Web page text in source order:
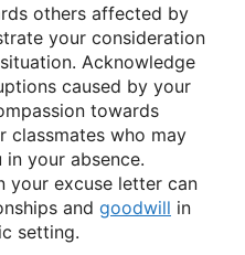
others affected by
your consideration
Acknowledge
caused by your
towards
classmates who may
your absence.
your excuse letter can
and goodwill in
setting.